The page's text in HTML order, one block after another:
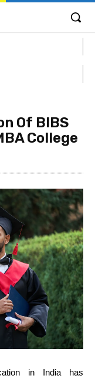
Of BIBS
College
in India has